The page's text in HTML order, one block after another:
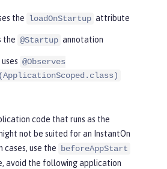
the loadOnStartup attribute
the @Startup annotation
@Observes
code that runs as the
not be suited for an InstantOn
cases, use the beforeAppStart
avoid the following application